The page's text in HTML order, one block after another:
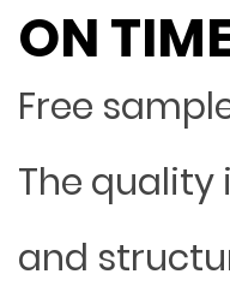
ON
Free
The quality
and